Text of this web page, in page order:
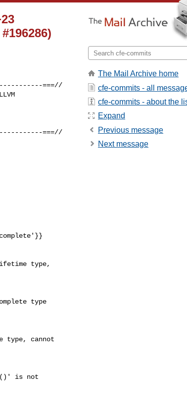
===//
===//
type,
type
cannot
is not
The Mail Archive home
cfe-commits - all
cfe-commits - about the
Expand
Previous message
Next message